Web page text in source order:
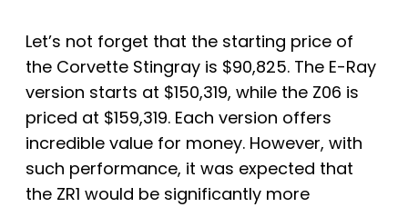
Let’s not forget that the starting price of
the Corvette Stingray is $90,825. The E-Ray
version starts at $150,319, while the Z06 is
priced at $159,319. Each version offers
incredible value for money. However, with
such performance, it was expected that
the ZR1 would be significantly more